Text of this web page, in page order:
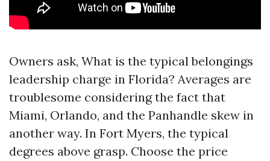
Owners ask, What is the typical belongings
leadership charge in Florida? Averages are
troublesome considering the fact that
Miami, Orlando, and the Panhandle skew in
another way. In Fort Myers, the typical
degrees above grasp. Choose the price